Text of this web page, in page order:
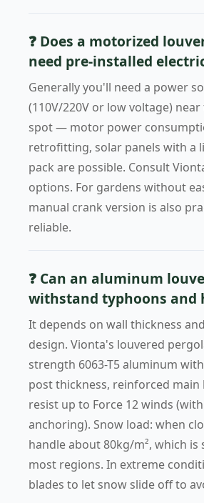
❓ Does a motorized
need pre-installed
Generally you'll need a power
(110V/220V or low voltage)
spot — motor power
retrofitting, solar panels with a
pack are possible. Consult
options. For gardens without
manual crank version is also
reliable.
❓ Can an aluminum
withstand typhoons and
It depends on wall thickness
design. Vionta's louvered
strength 6063-T5 aluminum
post thickness, reinforced main
resist up to Force 12 winds
anchoring). Snow load: when
handle about 80kg/m², which
most regions. In extreme
blades to let snow slide off to